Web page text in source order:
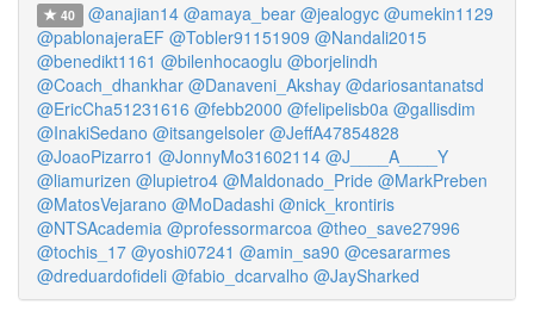
40 @anajian14 @amaya_bear @jealogyc @umekin1129
@pablonajeraEF @Tobler91151909 @Nandali2015
@benedikt1161 @bilenhocaoglu @borjelindh
@Coach_dhankhar @Danaveni_Akshay @dariosantanatsd
@EricCha51231616 @febb2000 @felipelisb0a @gallisdim
@InakiSedano @itsangelsoler @JeffA47854828
@JoaoPizarro1 @JonnyMo31602114 @J____A____Y
@liamurizen @lupietro4 @Maldonado_Pride @MarkPreben
@MatosVejarano @MoDadashi @nick_krontiris
@NTSAcademia @professormarcoa @theo_save27996
@tochis_17 @yoshi07241 @amin_sa90 @cesararmes
@dreduardofideli @fabio_dcarvalho @JaySharked